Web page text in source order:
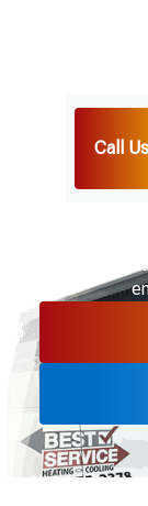
Call Us
Ventilation
design,